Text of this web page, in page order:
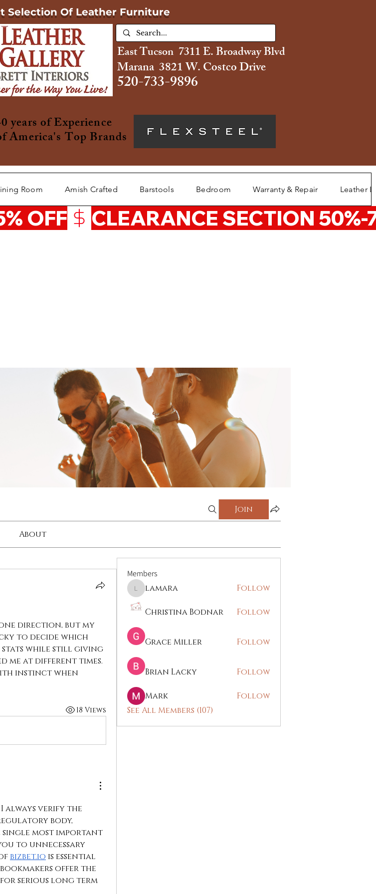
Selection Of Leather Furniture
East Tucson 7311 E. Broadway Blvd
Marana 3821 W. Costco Drive
520-733-9896
years of Experience
America's Top Brands
Room Amish Crafted Barstools Bedroom Warranty & Repair Leather
OFF
Join
About
direction, but my
to decide which
while still giving
me at different times.
instinct when
18 Views
always verify the
body,
most important
to unnecessary
bizbet.io is essential
offer the
serious long term
Members
lamara
lamara Follow
Christina Bodnar Follow
Grace Miller Follow
Brian Lacky Follow
Mark
Follow
See All Members (107)